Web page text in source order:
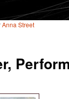
Anna Street